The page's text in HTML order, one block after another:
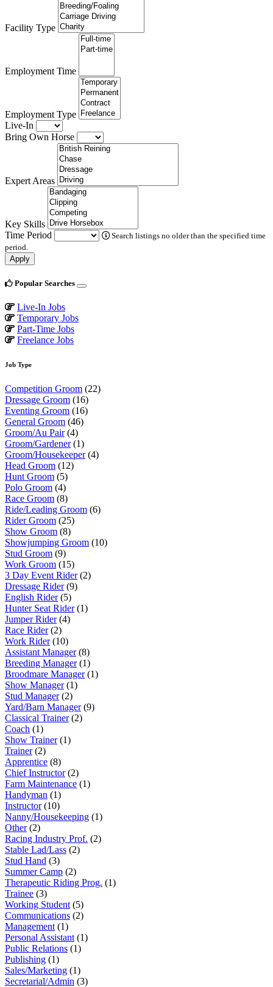
Facility Type
Employment Time
Employment Type
Live-In
Bring Own Horse
Expert Areas
Key Skills
Time Period
Search listings no older than the specified time
period.
Apply
Popular Searches
Live-In Jobs
Temporary Jobs
Part-Time Jobs
Freelance Jobs
Job Type
Competition Groom (22)
Dressage Groom (16)
Eventing Groom (16)
General Groom (46)
Groom/Au Pair(4)
Groom/Gardener(1)
Groom/Housekeeper(4)
Head Groom (12)
Hunt Groom (5)
Polo Groom (4)
Race Groom (8)
Ride/Leading Groom (6)
Rider Groom (25)
Show Groom (8)
Showjumping Groom (10)
Stud Groom (9)
Work Groom (15)
3 Day Event Rider(2)
Dressage Rider(9)
English Rider(5)
Hunter Seat Rider(1)
Jumper Rider(4)
Race Rider(2)
Work Rider(10)
Assistant Manager(8)
Breeding Manager(1)
Broodmare Manager(1)
Show Manager(1)
Stud Manager(2)
Yard/Barn Manager(9)
Classical Trainer(2)
Coach (1)
Show Trainer(1)
Trainer(2)
Apprentice (8)
Chief Instructor(2)
Farm Maintenance (1)
Handyman (1)
Instructor(10)
Nanny/Housekeeping (1)
Other(2)
Racing Industry Prof. (2)
Stable Lad/Lass (2)
Stud Hand (3)
Summer Camp (2)
Therapeutic Riding Prog. (1)
Trainee (3)
Working Student (5)
Communications (2)
Management (1)
Personal Assistant (1)
Public Relations (1)
Publishing (1)
Sales/Marketing (1)
Secretarial/Admin (3)